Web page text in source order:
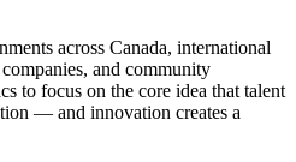
across Canada, international
and community
to focus on the core idea that talent
— and innovation creates a